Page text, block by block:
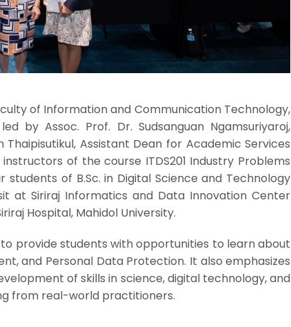
of Information and Communication Technology,
by Assoc. Prof. Dr. Sudsanguan Ngamsuriyaroj,
Assistant Dean for Academic Services
of the course ITDS201 Industry Problems
students of B.Sc. in Digital Science and Technology
at Siriraj Informatics and Data Innovation Center
Hospital, Mahidol University.
provide students with opportunities to learn about
and Personal Data Protection. It also emphasizes
of skills in science, digital technology, and
from real-world practitioners.